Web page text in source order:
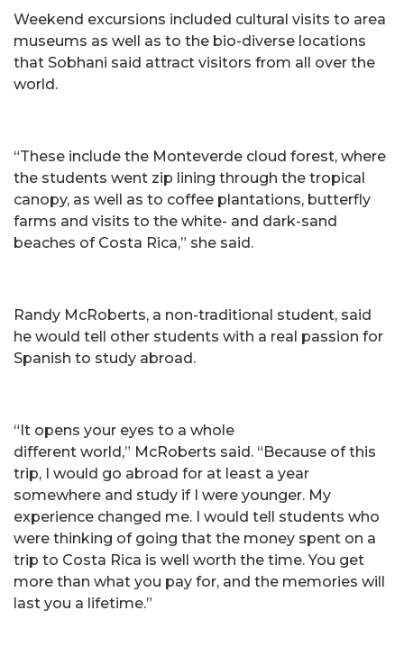
Weekend excursions included cultural visits to area
museums as well as to the bio-diverse locations
that Sobhani said attract visitors from all over the
world.
“These include the Monteverde cloud forest, where
the students went zip lining through the tropical
canopy, as well as to coffee plantations, butterfly
farms and visits to the white- and dark-sand
beaches of Costa Rica,” she said.
Randy McRoberts, a non-traditional student, said
he would tell other students with a real passion for
Spanish to study abroad.
“It opens your eyes to a whole
different world,” McRoberts said. “Because of this
trip, I would go abroad for at least a year
somewhere and study if I were younger. My
experience changed me. I would tell students who
were thinking of going that the money spent on a
trip to Costa Rica is well worth the time. You get
more than what you pay for, and the memories will
last you a lifetime.”